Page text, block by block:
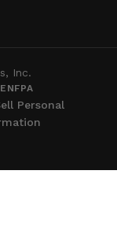
Inc.
NFPA
Personal